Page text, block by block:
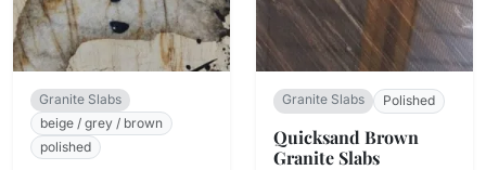
Granite Slabs
beige / grey / brown
polished
Granite Slabs Polished
Quicksand Brown
Granite Slabs